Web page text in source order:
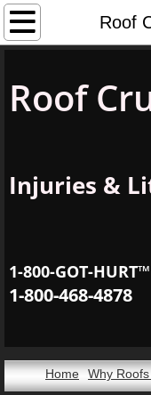
Roof
Home
Roof Crush
Dodge Ram
Roof
Injuries &
1-800-GOT-HURT™
1-800-468-4878
Home Why